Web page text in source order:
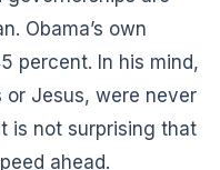
Obama’s own
percent. In his mind,
Jesus, were never
is not surprising that
ahead.